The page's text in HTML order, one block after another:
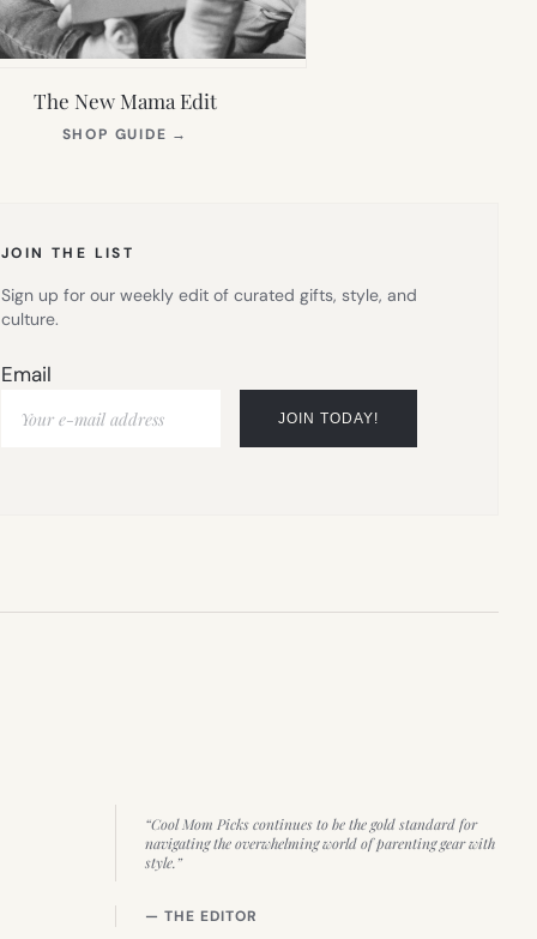
The New Mama Edit
SHOP GUIDE →
JOIN THE LIST
Sign up for our weekly edit of curated gifts, style, and
culture.
Email
“Cool Mom Picks continues to be the gold standard for
navigating the overwhelming world of parenting gear with
style.”
— THE EDITOR